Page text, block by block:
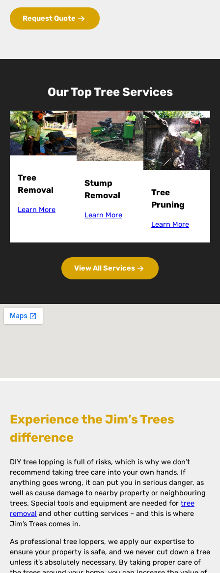
Request Quote
Our Top Tree Services
Tree
Removal
Learn More
Stump
Removal
Learn More
Tree
Pruning
Learn More
View All Services
Experience the Jim’s Trees
difference
DIY tree lopping is full of risks, which is why we don’t
recommend taking tree care into your own hands. If
anything goes wrong, it can put you in serious danger, as
well as cause damage to nearby property or neighbouring
trees. Special tools and equipment are needed for tree
removal and other cutting services – and this is where
Jim’s Trees comes in.
As professional tree loppers, we apply our expertise to
ensure your property is safe, and we never cut down a tree
unless it’s absolutely necessary. By taking proper care of